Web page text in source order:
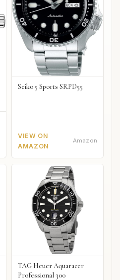
Seiko 5 Sports SRPD55
VIEW ON
AMAZON
Amazon
TAG Heuer Aquaracer
Professional 300